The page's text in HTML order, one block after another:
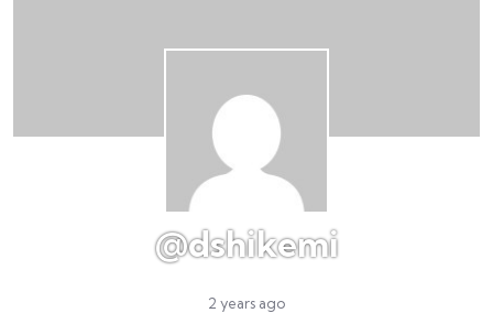
@dshikemi
2 years ago